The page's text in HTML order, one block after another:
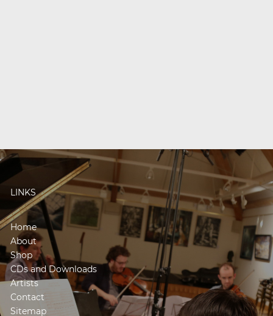
LINKS
Home
About
Shop
CDs and Downloads
Artists
Contact
Sitemap